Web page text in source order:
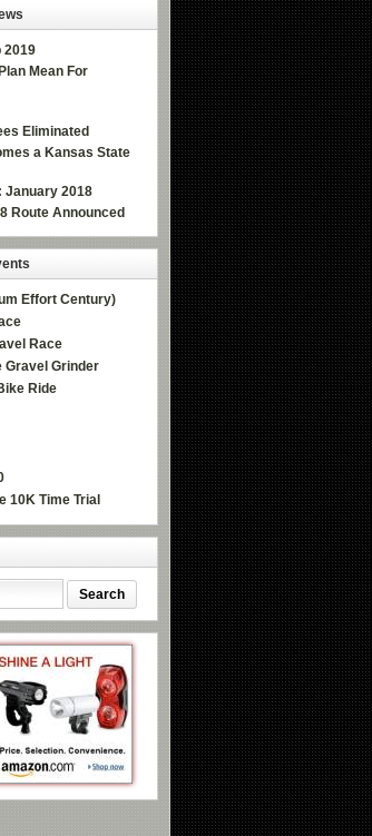
2019
Mean For
Eliminated
a Kansas State
January 2018
Route Announced
Effort Century)
Race
Gravel Grinder
Ride
10K Time Trial